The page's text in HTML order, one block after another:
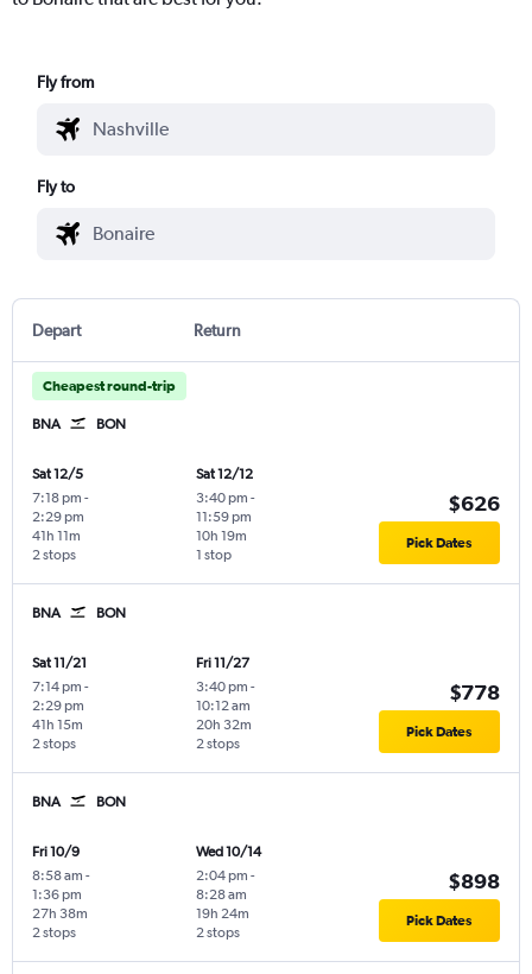
Fly from
Fly to
Depart Return
Cheapest round-trip
BNA BON
Sat 12/5
7:18 pm -
2:29 pm
2 stops
41h 11m
Sat 12/12
3:40 pm -
11:59 pm
1 stop
10h 19m
$626
Pick Dates
BNA BON
Sat 11/21
7:14 pm -
2:29 pm
2 stops
41h 15m
Fri 11/27
3:40 pm -
10:12 am
2 stops
20h 32m
$778
Pick Dates
BNA BON
Fri 10/9
8:58 am -
1:36 pm
2 stops
27h 38m
Wed 10/14
2:04 pm -
8:28 am
2 stops
19h 24m
$898
Pick Dates